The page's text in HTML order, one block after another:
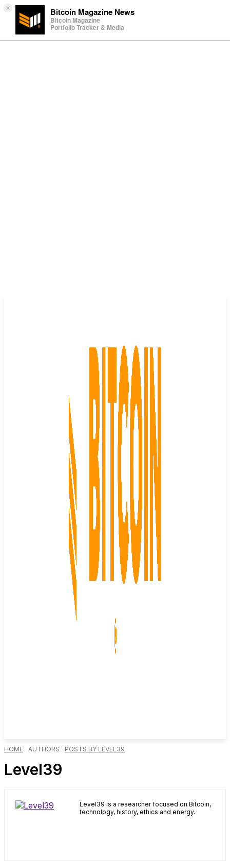
× Bitcoin Magazine News
Bitcoin Magazine
Portfolio Tracker & Media
HOME AUTHORS POSTS BY LEVEL39
Level39
Level39 is a researcher focused on Bitcoin,
technology, history, ethics and energy.